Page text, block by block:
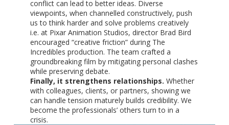
conflict can lead to better ideas. Diverse
viewpoints, when channelled constructively, push
us to think harder and solve problems creatively
i.e. at Pixar Animation Studios, director Brad Bird
encouraged “creative friction” during The
Incredibles production. The team crafted a
groundbreaking film by mitigating personal clashes
while preserving debate.
Finally, it strengthens relationships. Whether
with colleagues, clients, or partners, showing we
can handle tension maturely builds credibility. We
become the professionals’ others turn to in a
crisis.